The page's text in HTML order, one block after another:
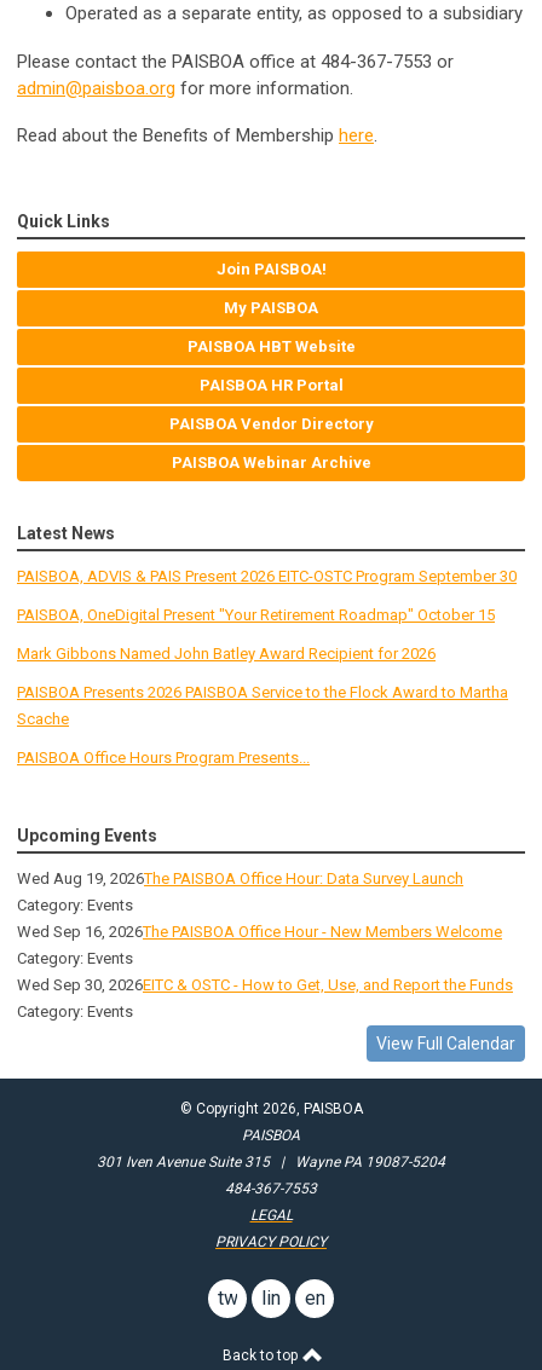
Operated as a separate entity, as opposed to a subsidiary
Please contact the PAISBOA office at 484-367-7553 or
admin@paisboa.org for more information.
Read about the Benefits of Membership here.
Quick Links
Join PAISBOA!
My PAISBOA
PAISBOA HBT Website
PAISBOA HR Portal
PAISBOA Vendor Directory
PAISBOA Webinar Archive
Latest News
PAISBOA, ADVIS & PAIS Present 2026 EITC-OSTC Program September 30
PAISBOA, OneDigital Present "Your Retirement Roadmap" October 15
Mark Gibbons Named John Batley Award Recipient for 2026
PAISBOA Presents 2026 PAISBOA Service to the Flock Award to Martha
Scache
PAISBOA Office Hours Program Presents...
Upcoming Events
Wed Aug 19, 2026The PAISBOA Office Hour: Data Survey Launch
Category: Events
Wed Sep 16, 2026The PAISBOA Office Hour - New Members Welcome
Category: Events
Wed Sep 30, 2026EITC & OSTC - How to Get, Use, and Report the Funds
Category: Events
View Full Calendar
© Copyright 2026, PAISBOA
PAISBOA
301 Iven Avenue Suite 315 | Wayne PA 19087-5204
484-367-7553
LEGAL
PRIVACY POLICY
twitter
button
linkedinemail
us
Back to top